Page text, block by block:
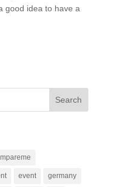
good idea to have a
event germany